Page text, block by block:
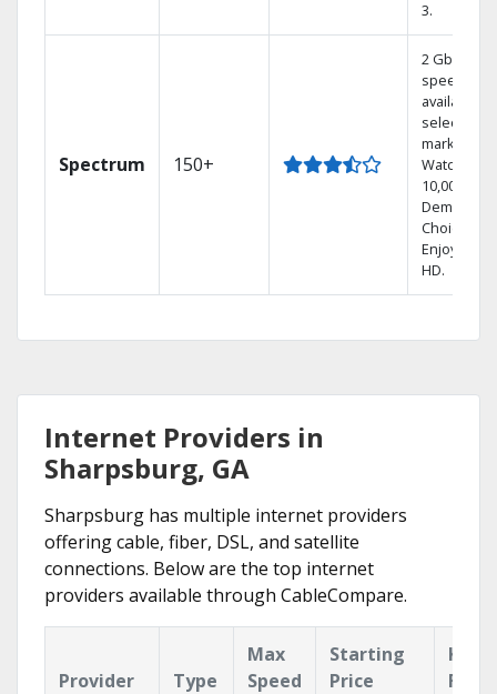
3.
Spectrum 150+
2 Gbps
speed
available in
select
markets.
Watch
10,000+ On
Demand
Choices.
Enjoy FREE
HD.
Internet Providers in
Sharpsburg, GA
Sharpsburg has multiple internet providers
offering cable, fiber, DSL, and satellite
connections. Below are the top internet
providers available through CableCompare.
Provider Type
Max
Speed
Starting
Price
Key